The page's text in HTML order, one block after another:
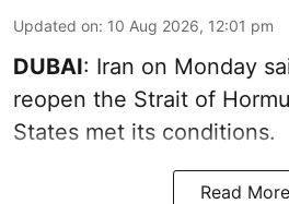
Updated on: 10 Aug 2026, 12:01 pm
DUBAI: Iran on Monday
reopen the Strait of
States met its conditions.
Read More